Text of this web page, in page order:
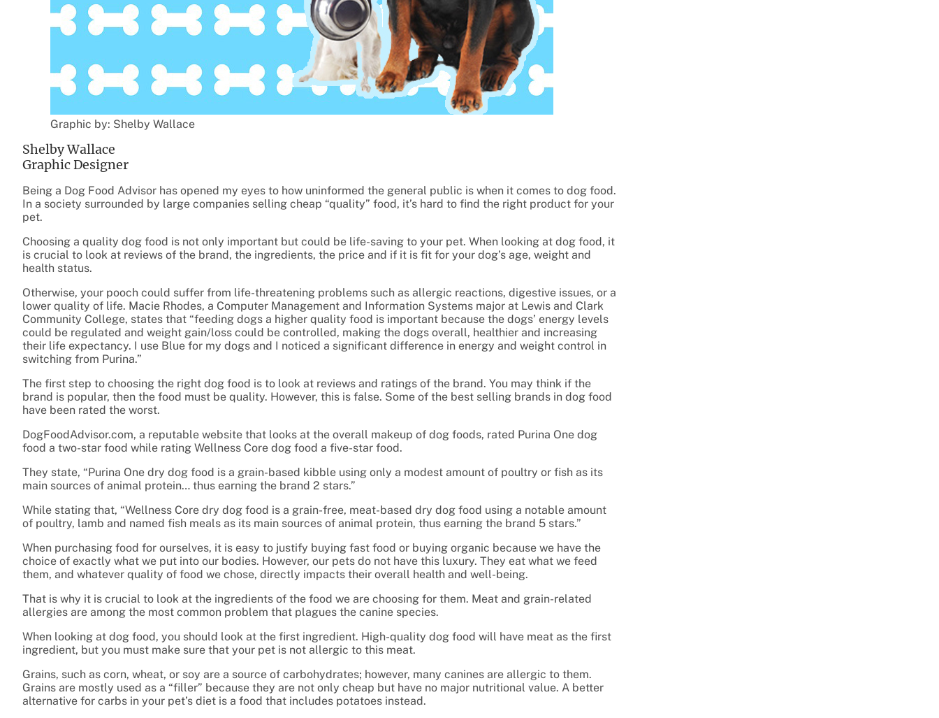
Graphic by: Shelby Wallace
Shelby Wallace
Graphic Designer
Being a Dog Food Advisor has opened my eyes to how uninformed the general public is when it comes to dog food.
In a society surrounded by large companies selling cheap “quality” food, it’s hard to find the right product for your
pet.
Choosing a quality dog food is not only important but could be life-saving to your pet. When looking at dog food, it
is crucial to look at reviews of the brand, the ingredients, the price and if it is fit for your dog’s age, weight and
health status.
Otherwise, your pooch could suffer from life-threatening problems such as allergic reactions, digestive issues, or a
lower quality of life. Macie Rhodes, a Computer Management and Information Systems major at Lewis and Clark
Community College, states that “feeding dogs a higher quality food is important because the dogs’ energy levels
could be regulated and weight gain/loss could be controlled, making the dogs overall, healthier and increasing
their life expectancy. I use Blue for my dogs and I noticed a significant difference in energy and weight control in
switching from Purina.”
The first step to choosing the right dog food is to look at reviews and ratings of the brand. You may think if the
brand is popular, then the food must be quality. However, this is false. Some of the best selling brands in dog food
have been rated the worst.
DogFoodAdvisor.com, a reputable website that looks at the overall makeup of dog foods, rated Purina One dog
food a two-star food while rating Wellness Core dog food a five-star food.
They state, “Purina One dry dog food is a grain-based kibble using only a modest amount of poultry or fish as its
main sources of animal protein… thus earning the brand 2 stars.”
While stating that, “Wellness Core dry dog food is a grain-free, meat-based dry dog food using a notable amount
of poultry, lamb and named fish meals as its main sources of animal protein, thus earning the brand 5 stars.”
When purchasing food for ourselves, it is easy to justify buying fast food or buying organic because we have the
choice of exactly what we put into our bodies. However, our pets do not have this luxury. They eat what we feed
them, and whatever quality of food we chose, directly impacts their overall health and well-being.
That is why it is crucial to look at the ingredients of the food we are choosing for them. Meat and grain-related
allergies are among the most common problem that plagues the canine species.
When looking at dog food, you should look at the first ingredient. High-quality dog food will have meat as the first
ingredient, but you must make sure that your pet is not allergic to this meat.
Grains, such as corn, wheat, or soy are a source of carbohydrates; however, many canines are allergic to them.
Grains are mostly used as a “filler” because they are not only cheap but have no major nutritional value. A better
alternative for carbs in your pet’s diet is a food that includes potatoes instead.